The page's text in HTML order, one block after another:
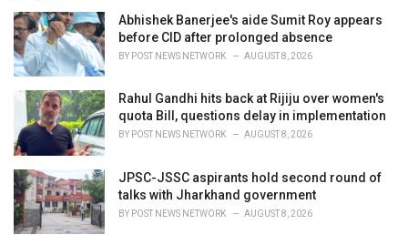
Abhishek Banerjee's aide Sumit Roy appears
before CID after prolonged absence
BY POST NEWS NETWORK AUGUST 8, 2026
Rahul Gandhi hits back at Rijiju over women's
quota Bill, questions delay in implementation
BY POST NEWS NETWORK AUGUST 8, 2026
JPSC-JSSC aspirants hold second round of
talks with Jharkhand government
BY POST NEWS NETWORK AUGUST 8, 2026